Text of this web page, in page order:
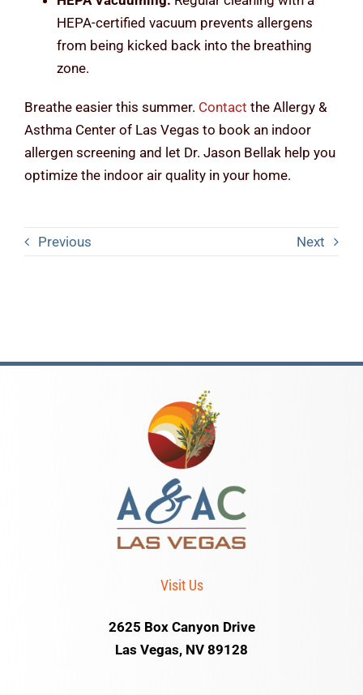
HEPA-certified vacuum prevents allergens
from being kicked back into the breathing
zone.
Breathe easier this summer. Contact the Allergy &
Asthma Center of Las Vegas to book an indoor
allergen screening and let Dr. Jason Bellak help you
optimize the indoor air quality in your home.
Previous Next
Visit Us
2625 Box Canyon Drive
Las Vegas, NV 89128